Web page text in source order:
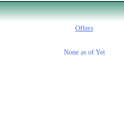
Offers
None as of Yet